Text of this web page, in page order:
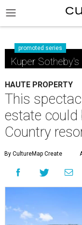
promoted series
Kuper
HAUTE PROPERTY
This
estate could
Country
By CultureMap Create